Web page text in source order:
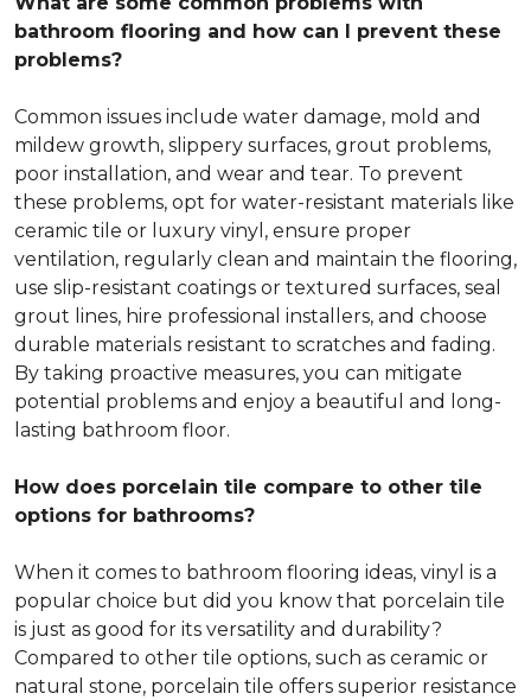
bathroom flooring and how can I prevent these
problems?
Common issues include water damage, mold and
mildew growth, slippery surfaces, grout problems,
poor installation, and wear and tear. To prevent
these problems, opt for water-resistant materials like
ceramic tile or luxury vinyl, ensure proper
ventilation, regularly clean and maintain the flooring,
use slip-resistant coatings or textured surfaces, seal
grout lines, hire professional installers, and choose
durable materials resistant to scratches and fading.
By taking proactive measures, you can mitigate
potential problems and enjoy a beautiful and long-
lasting bathroom floor.
How does porcelain tile compare to other tile
options for bathrooms?
When it comes to bathroom flooring ideas, vinyl is a
popular choice but did you know that porcelain tile
is just as good for its versatility and durability?
Compared to other tile options, such as ceramic or
natural stone, porcelain tile offers superior resistance